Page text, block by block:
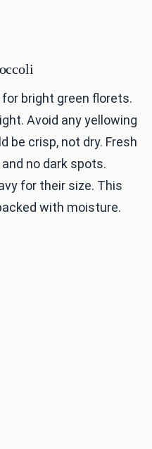
bright green florets.
Avoid any yellowing
be crisp, not dry. Fresh
no dark spots.
for their size. This
with moisture.